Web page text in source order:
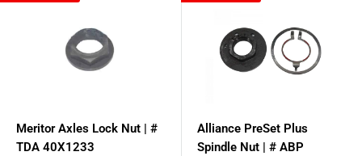
Meritor Axles Lock Nut | #
TDA 40X1233
Alliance PreSet Plus
Spindle Nut | # ABP